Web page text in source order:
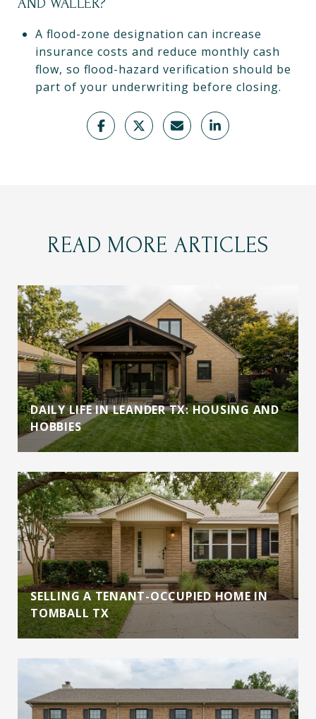
A flood-zone designation can increase
insurance costs and reduce monthly cash
flow, so flood-hazard verification should be
part of your underwriting before closing.
READ MORE ARTICLES
DAILY LIFE IN LEANDER TX: HOUSING AND
HOBBIES
SELLING A TENANT-OCCUPIED HOME IN
TOMBALL TX